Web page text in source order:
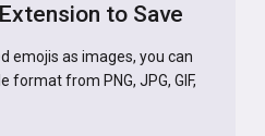
to Save
emojis as images, you can
from PNG, JPG, GIF,